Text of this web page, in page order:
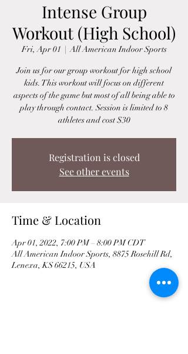
Intense Group
Workout (High School)
Fri, Apr 01
  |
All American Indoor Sports
Join us for our group workout for high school
kids. This workout will focus on different
aspects of the game but most of all being able to
play through contact. Session is limited to 8
athletes and cost $30
Registration is closed
See other events
Time & Location
Apr 01, 2022, 7:00 PM – 8:00 PM CDT
All American Indoor Sports, 8875 Rosehill Rd,
Lenexa, KS 66215, USA